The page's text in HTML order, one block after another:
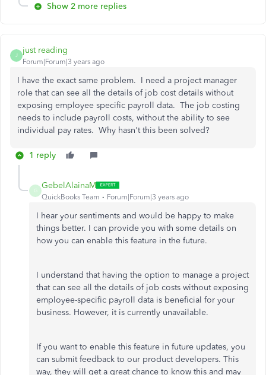
Show 2 more replies
J
just reading
Forum|Forum|3 years ago
I have the exact same problem. I need a project manager
role that can see all the details of job cost details without
exposing employee specific payroll data. The job costing
needs to include payroll costs, without the ability to see
individual pay rates. Why hasn't this been solved?
1 reply
G
GebelAlainaM
QuickBooks Team Forum|Forum|3 years ago
I hear your sentiments and would be happy to make
things better. I can provide you with some details on
how you can enable this feature in the future.
I understand that having the option to manage a project
that can see all the details of job costs without exposing
employee-specific payroll data is beneficial for your
business. However, it is currently unavailable.
If you want to enable this feature in future updates, you
can submit feedback to our product developers. This
way, they will get a great chance to know this and may